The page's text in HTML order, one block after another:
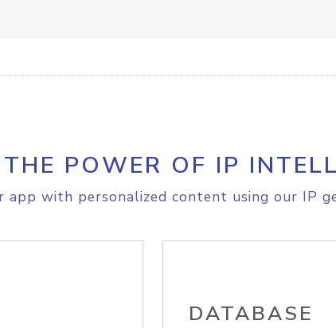
POWER OF IP
app with personalized content using our IP
DATABASE